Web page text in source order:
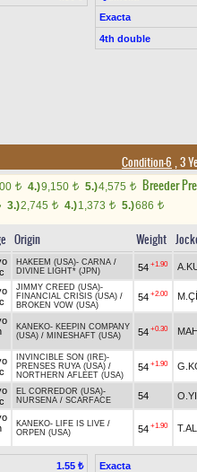
Exacta
4th double
Condition-6 , 3
t 4.)9,150 t 5.)4,575 t
Breeder
3.)2,745 t 4.)1,373 t 5.)686 t
Origin Weight
HAKEEM (USA)- CARNA /
DIVINE LIGHT* (JPN)
54 +1.90
JIMMY CREED (USA)-
FINANCIAL CRISIS (USA) /
BROKEN VOW (USA)
54 +2.00
KANEKO- KEEPIN COMPANY
(USA) / MINESHAFT (USA) 54 +0.30
INVINCIBLE SON (IRE)-
PRENSES RUYA (USA) /
NORTHERN AFLEET (USA)
54 +1.90
EL CORREDOR (USA)-
NURSENA / SCARFACE 54
KANEKO- LIFE IS LIVE /
ORPEN (USA)
54 +1.90
1.55 ₺
Exacta